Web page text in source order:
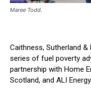
Maree Todd.
Caithness, Sutherland &
series of fuel poverty
partnership with Home
Scotland, and ALI Energy.